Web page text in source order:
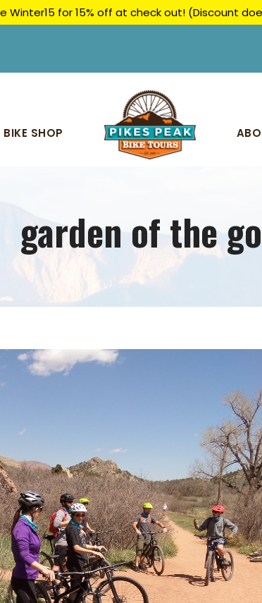
Winter15 for 15% off at check out! (Discount
BIKE SHOP
garden of the